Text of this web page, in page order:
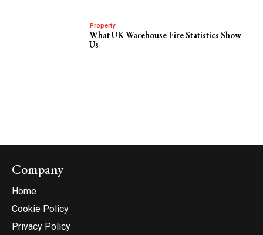
Property
What UK Warehouse Fire Statistics Show
Us
Company
Home
Cookie Policy
Privacy Policy